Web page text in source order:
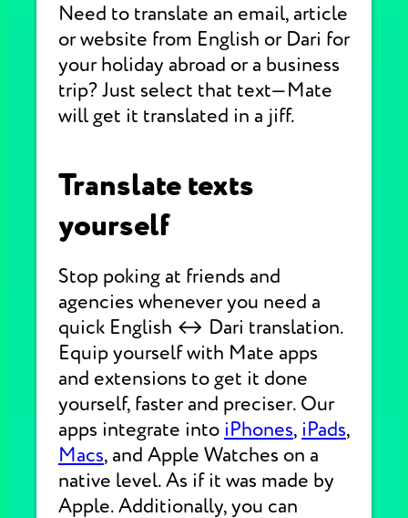
Need to translate an email, article
or website from English or Dari for
your holiday abroad or a business
trip? Just select that text—Mate
will get it translated in a jiff.
Translate texts
yourself
Stop poking at friends and
agencies whenever you need a
quick English ↔ Dari translation.
Equip yourself with Mate apps
and extensions to get it done
yourself, faster and preciser. Our
apps integrate into iPhones, iPads,
Macs, and Apple Watches on a
native level. As if it was made by
Apple. Additionally, you can